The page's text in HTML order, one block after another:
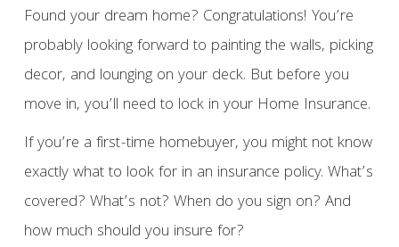
Found your dream home? Congratulations! You’re
probably looking forward to painting the walls, picking
decor, and lounging on your deck. But before you
move in, you’ll need to lock in your Home Insurance.
If you’re a first-time homebuyer, you might not know
exactly what to look for in an insurance policy. What’s
covered? What’s not? When do you sign on? And
how much should you insure for?